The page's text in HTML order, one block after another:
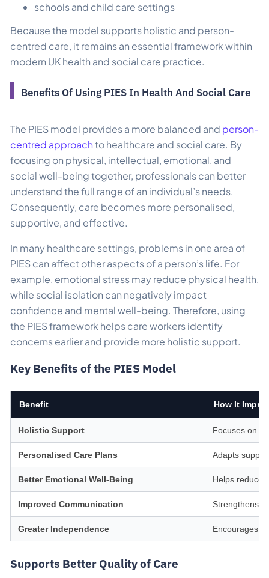
schools and child care settings
Because the model supports holistic and person-
centred care, it remains an essential framework within
modern UK health and social care practice.
Benefits Of Using PIES In Health And Social Care
The PIES model provides a more balanced and person-
centred approachto healthcare and social care. By
focusing on physical, intellectual, emotional, and
social well-being together, professionals can better
understand the full range of an individual’s needs.
Consequently, care becomes more personalised,
supportive, and effective.
In many healthcare settings, problems in one area of
PIES can affect other aspects of a person’s life. For
example, emotional stress may reduce physical health,
while social isolation can negatively impact
confidence and mental well-being. Therefore, using
the PIES framework helps care workers identify
concerns earlier and provide more holistic support.
Key Benefits of the PIES Model
Benefit How It
Holistic Support Focuses on
Personalised Care Plans Adapts
Better Emotional Well-Being Helps reduce
Improved Communication Strengthens
Greater Independence Encourages
Supports Better Quality of Care